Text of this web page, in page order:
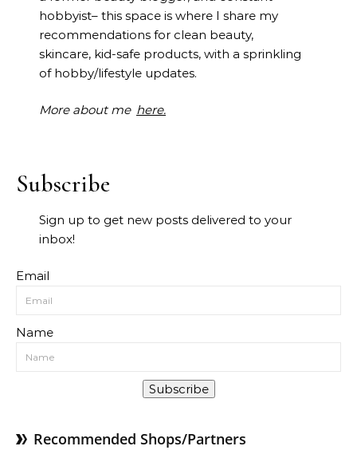
hobbyist– this space is where I share my
recommendations for clean beauty,
skincare, kid-safe products, with a sprinkling
of hobby/lifestyle updates.
More about me here.
Subscribe
Sign up to get new posts delivered to your
inbox!
Email
Name
Subscribe
Recommended Shops/Partners